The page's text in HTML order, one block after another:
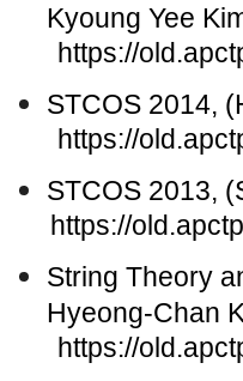
Kyoung Yee
https://
STCOS 2014,
https://
STCOS 2013,
https://
String Theory
Hyeong-Chan
https://